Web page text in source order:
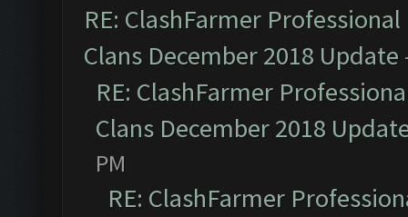
RE: ClashFarmer
Clans December 2018 Update
RE: ClashFarmer
Clans December 2018
PM
RE: ClashFarmer